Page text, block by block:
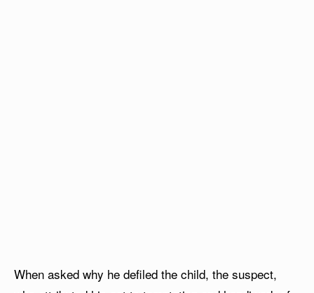
When asked why he defiled the child, the suspect,